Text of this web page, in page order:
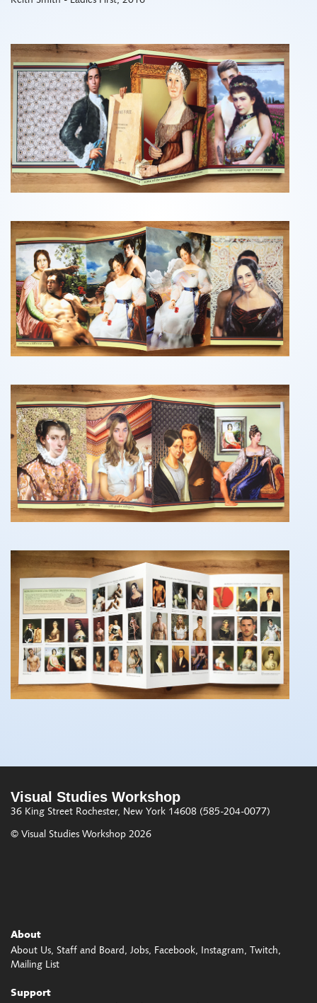
Visual Studies Workshop
36 King Street Rochester, New York 14608 (585-204-0077)
© Visual Studies Workshop 2026
About
About Us Staff and Board Jobs Facebook Instagram
Twitch
Mailing List
Support